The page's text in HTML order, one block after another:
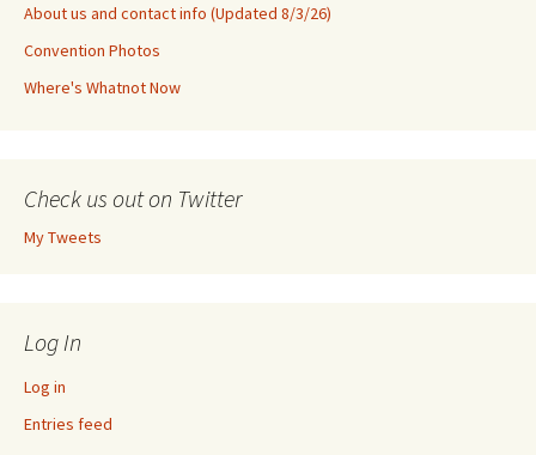
About us and contact info (Updated 8/3/26)
Convention Photos
Where's Whatnot Now
Check us out on Twitter
My Tweets
Log In
Log in
Entries feed